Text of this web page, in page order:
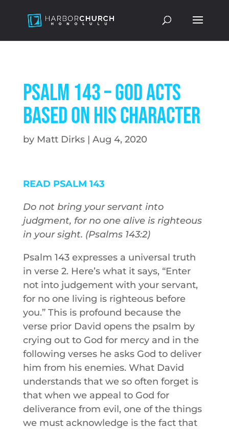
Psalm 143 – God Acts
Based on His Character
by Matt Dirks| Aug 4, 2020
READ PSALM 143
Do not bring your servant into
judgment, for no one alive is righteous
in your sight. (Psalms 143:2)
Psalm 143 expresses a universal truth
in verse 2. Here’s what it says, “Enter
not into judgement with your servant,
for no one living is righteous before
you.” This is profound because the
verse prior David opens the psalm by
crying out to God for mercy and in the
following verses he asks God to deliver
him from his enemies. What David
understands that we so often forget is
that when we appeal to God for
deliverance from evil, one of the things
we must acknowledge is the fact that